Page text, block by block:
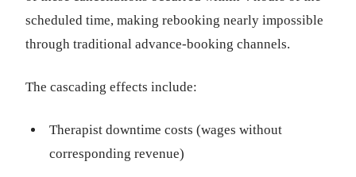
scheduled time, making rebooking nearly impossible
through traditional advance-booking channels.
The cascading effects include:
Therapist downtime costs (wages without
corresponding revenue)